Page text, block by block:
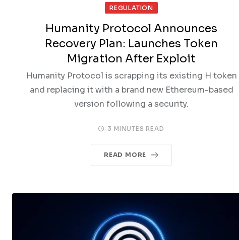
REGULATION
Humanity Protocol Announces
Recovery Plan: Launches Token
Migration After Exploit
Humanity Protocol is scrapping its existing H token
and replacing it with a brand new Ethereum-based
version following a security.
3 MINUTES READ
READ MORE